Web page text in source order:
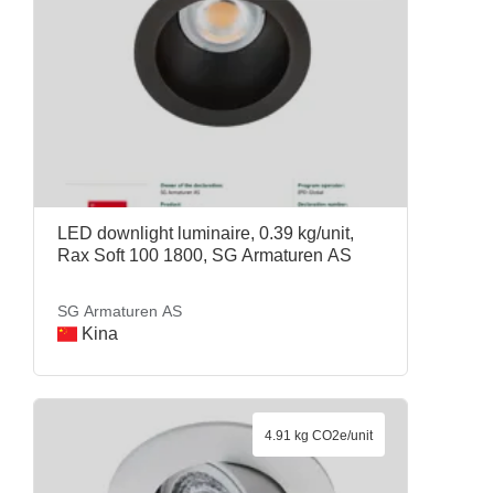
LED downlight luminaire, 0.39 kg/unit,
Rax Soft 100 1800, SG Armaturen AS
SG Armaturen AS
Kina
4.91 kg CO2e/unit